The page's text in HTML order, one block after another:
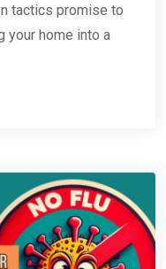
tactics promise to
your home into a